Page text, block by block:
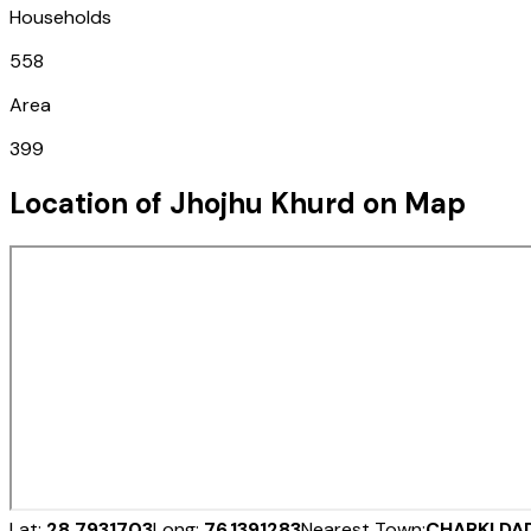
Households
558
Area
399
Location of Jhojhu Khurd on Map